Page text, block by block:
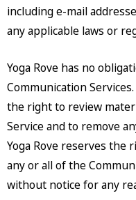
including e-mail
any applicable laws or
Yoga Rove has no
Communication
the right to review
Service and to remove
Yoga Rove reserves the
any or all of the
without notice for any